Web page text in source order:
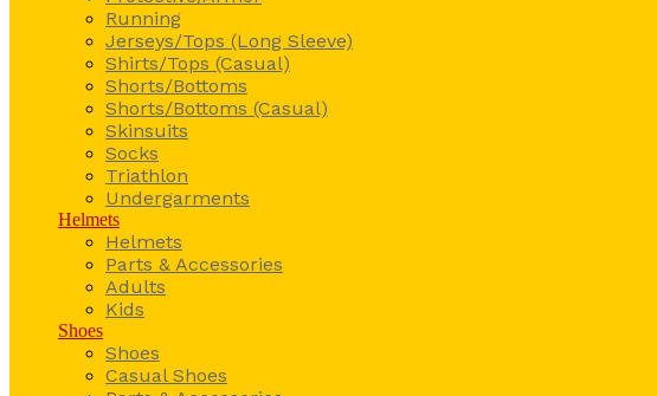
Running
Jerseys/Tops (Long Sleeve)
Shirts/Tops (Casual)
Shorts/Bottoms
Shorts/Bottoms (Casual)
Skinsuits
Socks
Triathlon
Undergarments
Helmets
Helmets
Parts & Accessories
Adults
Kids
Shoes
Shoes
Casual Shoes